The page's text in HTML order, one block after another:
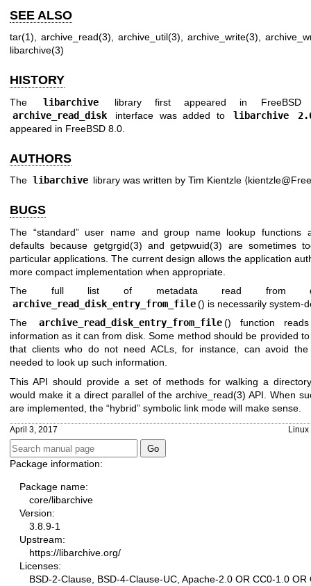
SEE ALSO
tar(1) archive_read(3) archive_util(3) archive_write(3)
libarchive(3)
HISTORY
The libarchive library first appeared in
archive_read_disk
interface was added to
libarchive
appeared in FreeBSD 8.0
AUTHORS
The libarchive library was written by Tim Kientzle
BUGS
The “standard” user name and group name lookup functions
defaults because getgrgid(3) andgetpwuid(3) are sometimes
particular applications. The current design allows the application
more compact implementation when appropriate.
The full list of metadata read from
archive_read_disk_entry_from_file () is necessarily system-
The
archive_read_disk_entry_from_file () function
information as it can from disk. Some method should be provided
that clients who do not need ACLs, for instance, can avoid
needed to look up such information.
This API should provide a set of methods for walking a
would make it a direct parallel of thearchive_read(3) API. When
are implemented, the “hybrid” symbolic link mode will make sense.
April 3, 2017 Linux
Package information:
Package name:
core/libarchive
Version:
3.8.9-1
Upstream:
https://libarchive.org/
Licenses:
BSD-2-Clause, BSD-4-Clause-UC, Apache-2.0 OR CC0-1.0 OR